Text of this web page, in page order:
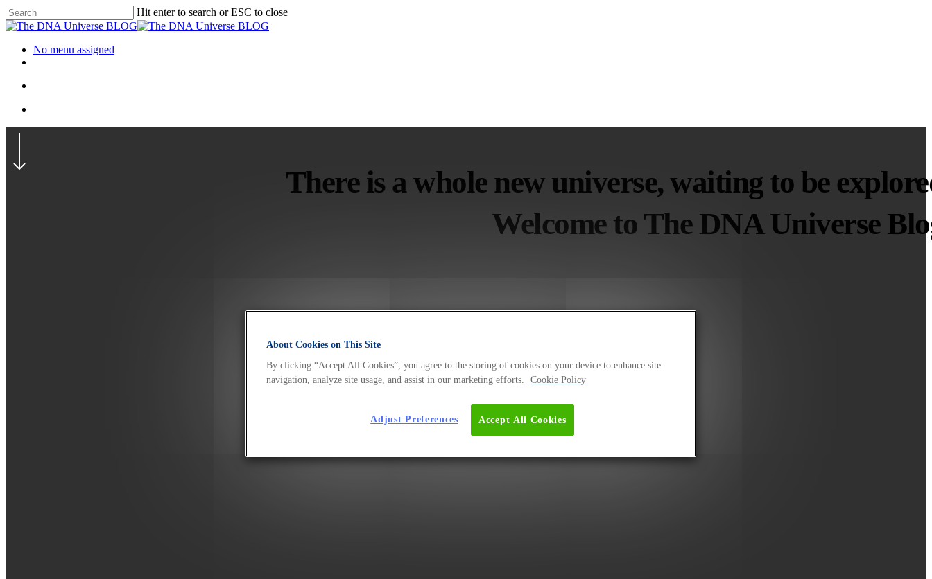
Hit enter to search or ESC to close
No menu assigned
There is a whole new universe, waiting to be
Welcome to The DNA Universe
About Cookies on This Site
By clicking “Accept All Cookies”, you agree to the storing of cookies on your device to enhance site
navigation, analyze site usage, and assist in our marketing efforts.
Cookie Policy
Accept All Cookies
Adjust Preferences